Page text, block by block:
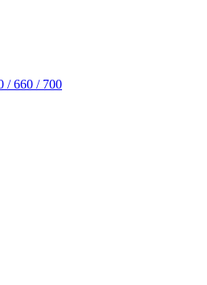
/ 660 / 700